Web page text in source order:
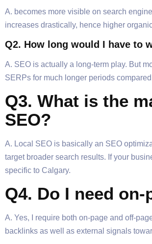
A. becomes more visible on search
increases drastically, hence higher
Q2. How long would I have to
A. SEO is actually a long-term play. But
SERPs for much longer periods
Q3. What is the
SEO?
A. Local SEO is basically an SEO
target broader search results. If your
specific to Calgary.
Q4. Do I need
A. Yes, I require both on-page and off-
backlinks as well as external signals